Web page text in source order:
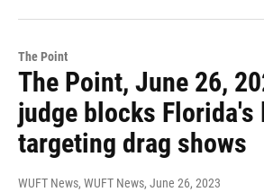
The Point
The Point, June 26,
judge blocks Florida's
targeting drag shows
WUFT News, WUFT News, June 26, 2023